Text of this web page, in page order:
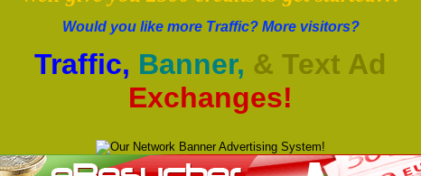
Would you like more Traffic? More visitors?
Traffic, Banner, & Text Ad
Exchanges!